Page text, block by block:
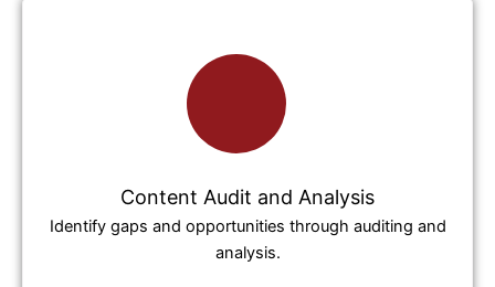
Content Audit and Analysis
Identify gaps and opportunities through auditing and
analysis.